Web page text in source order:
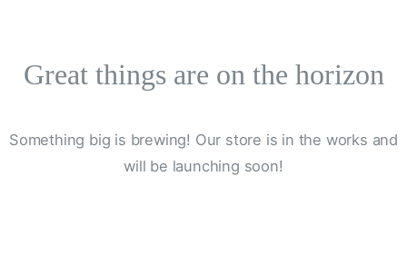
Great things are on the horizon
Something big is brewing! Our store is in the works and
will be launching soon!